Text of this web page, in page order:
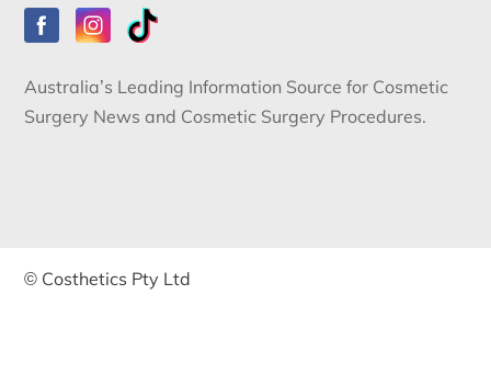
Australia’s Leading Information Source for Cosmetic
Surgery News and Cosmetic Surgery Procedures.
© Costhetics Pty Ltd